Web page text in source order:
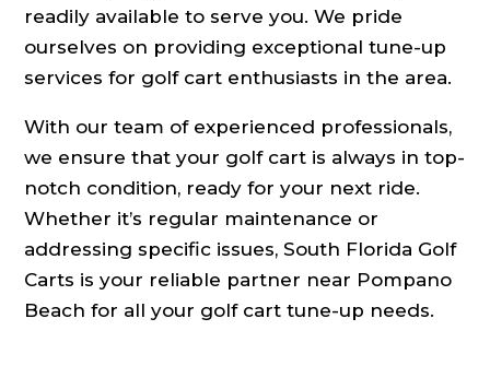
readily available to serve you. We pride
ourselves on providing exceptional tune-up
services for golf cart enthusiasts in the area.
With our team of experienced professionals,
we ensure that your golf cart is always in top-
notch condition, ready for your next ride.
Whether it’s regular maintenance or
addressing specific issues, South Florida Golf
Carts is your reliable partner near Pompano
Beach for all your golf cart tune-up needs.